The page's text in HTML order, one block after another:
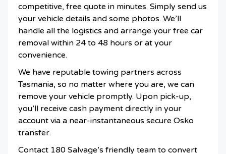
competitive, free quote in minutes. Simply send us
your vehicle details and some photos. We’ll
handle all the logistics and arrange your free car
removal within 24 to 48 hours or at your
convenience.
We have reputable towing partners across
Tasmania, so no matter where you are, we can
remove your vehicle promptly. Upon pick-up,
you’ll receive cash payment directly in your
account via a near-instantaneous secure Osko
transfer.
Contact 180 Salvage’s friendly team to convert